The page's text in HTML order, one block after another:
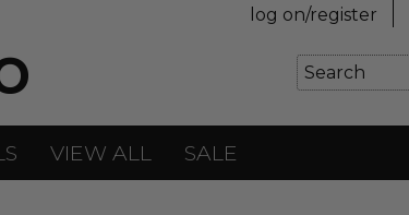
log on/register
VIEW ALL SALE